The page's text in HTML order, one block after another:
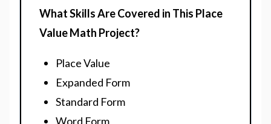
What Skills Are Covered in This Place
Value Math Project?
Place Value
Expanded Form
Standard Form
Word Form